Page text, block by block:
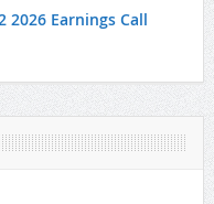
2026 Earnings Call